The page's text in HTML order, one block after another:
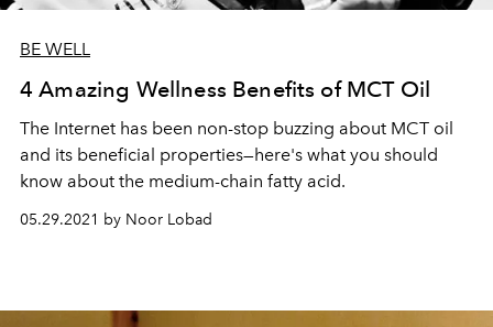
BE WELL
4 Amazing Wellness Benefits of MCT Oil
The Internet has been non-stop buzzing about MCT oil
and its beneficial properties—here's what you should
know about the medium-chain fatty acid.
05.29.2021 by Noor Lobad